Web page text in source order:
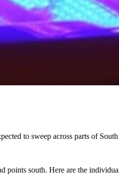
to sweep across parts of
points south. Here are the